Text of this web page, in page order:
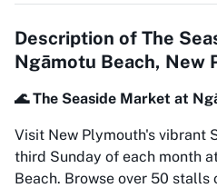
Description of The
Ngāmotu Beach, New
🌊 The Seaside Market at
Visit New Plymouth's vibrant
third Sunday of each month
Beach. Browse over 50